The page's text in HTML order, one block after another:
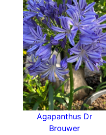
Agapanthus Dr
Brouwer